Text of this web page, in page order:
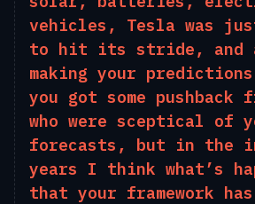
vehicles, Tesla was
to hit its stride, and
making your
you got some pushback
who were sceptical of
forecasts, but in the
years I think what’s
that your framework